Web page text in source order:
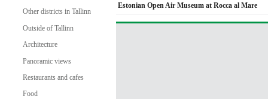
Other districts in Tallinn
Outside of Tallinn
Architecture
Panoramic views
Restaurants and cafes
Food
Estonian Open Air Museum at Rocca al Mare